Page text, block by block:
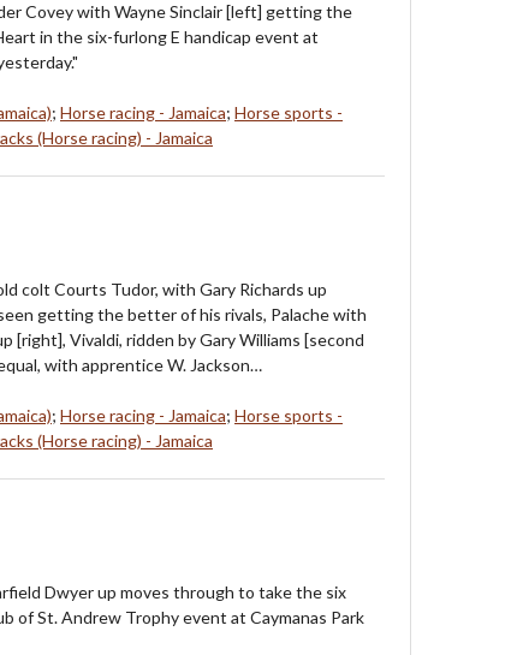
Covey with Wayne Sinclair [left] getting the
in the six-furlong E handicap event at
; Horse racing - Jamaica; Horse sports -
(Horse racing) - Jamaica
colt Courts Tudor, with Gary Richards up
getting the better of his rivals, Palache with
[right], Vivaldi, ridden by Gary Williams [second
with apprentice W. Jackson…
; Horse racing - Jamaica; Horse sports -
(Horse racing) - Jamaica
Dwyer up moves through to take the six
of St. Andrew Trophy event at Caymanas Park